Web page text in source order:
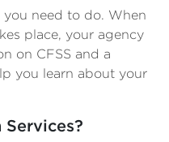
need to do. When
place, your agency
on CFSS and a
you learn about your